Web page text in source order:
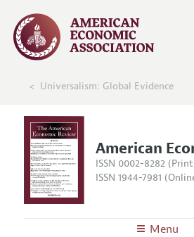
Universalism: Global Evidence
American
ISSN 0002-8282
ISSN 1944-7981
Menu